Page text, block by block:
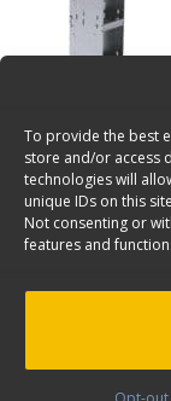
To provide the best
store and/or access
technologies will
unique IDs on this
Not consenting or
features and
Van Bookshelf
Mercedes
SKU: 7109
Read more
Accessories
List to Send for